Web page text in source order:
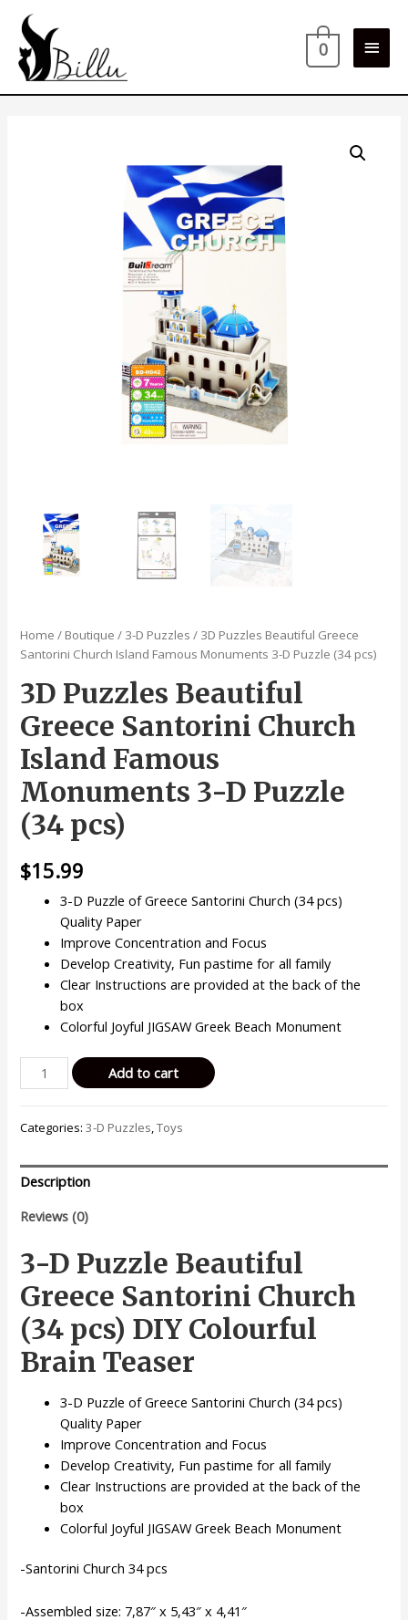
Main
0
Home / Boutique / 3-D Puzzles / 3D Puzzles Beautiful Greece
Santorini Church Island Famous Monuments 3-D Puzzle (34 pcs)
3D Puzzles Beautiful
Greece Santorini Church
Island Famous
Monuments 3-D Puzzle
(34 pcs)
$15.99
3-D Puzzle of Greece Santorini Church (34 pcs)
Quality Paper
Improve Concentration and Focus
Develop Creativity, Fun pastime for all family
Clear Instructions are provided at the back of the
box
Colorful Joyful JIGSAW Greek Beach Monument
Puzzles
Greece
Church
Island
Famous
3-
D
Puzzle
(34
pcs)
quantity
Add to cart
Categories:3-D Puzzles,Toys
Description
Reviews (0)
3-D Puzzle Beautiful
Greece Santorini Church
(34 pcs) DIY Colourful
Brain Teaser
3-D Puzzle of Greece Santorini Church (34 pcs)
Quality Paper
Improve Concentration and Focus
Develop Creativity, Fun pastime for all family
Clear Instructions are provided at the back of the
box
Colorful Joyful JIGSAW Greek Beach Monument
-Santorini Church 34 pcs
-Assembled size: 7,87″ x 5,43″ x 4,41″